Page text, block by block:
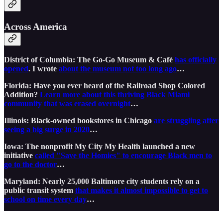
Across America
District of Columbia: The Go-Go Museum & Café has officially
opened. I wrote about the museum not too long ago…
Florida: Have you ever heard of the Railroad Shop Colored
Addition? Learn more about this thriving Black Miami
community that was erased overnight…
Illinois: Black-owned bookstores in Chicago are struggling after
seeing a big surge in 2020…
Iowa: The nonprofit My City My Health launched a new
initiative called "Save the Homies" to encourage Black men to
go to the doctor…
Maryland: Nearly 25,000 Baltimore city students rely on a
public transit system that makes it almost impossible to get to
school on time every day…